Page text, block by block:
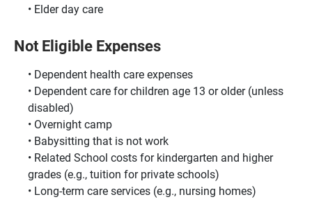
Elder day care
Not Eligible Expenses
Dependent health care expenses
Dependent care for children age 13 or older (unless
disabled)
Overnight camp
Babysitting that is not work
Related School costs for kindergarten and higher
grades (e.g., tuition for private schools)
Long-term care services (e.g., nursing homes)